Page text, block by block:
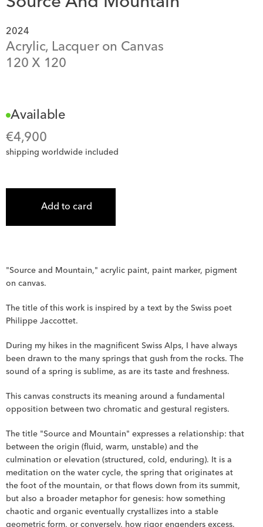
2024
Acrylic, Lacquer on Canvas
120 X 120
Available
€4,900
shipping worldwide included
Add to card
"Source and Mountain," acrylic paint, paint marker, pigment
on canvas.
The title of this work is inspired by a text by the Swiss poet
Philippe Jaccottet.
During my hikes in the magnificent Swiss Alps, I have always
been drawn to the many springs that gush from the rocks. The
sound of a spring is sublime, as are its taste and freshness.
This canvas constructs its meaning around a fundamental
opposition between two chromatic and gestural registers.
The title "Source and Mountain" expresses a relationship: that
between the origin (fluid, warm, unstable) and the
culmination or elevation (structured, cold, enduring). It is a
meditation on the water cycle, the spring that originates at
the foot of the mountain, or that flows down from its summit,
but also a broader metaphor for genesis: how something
chaotic and organic eventually crystallizes into a stable
geometric form, or conversely, how rigor engenders excess.